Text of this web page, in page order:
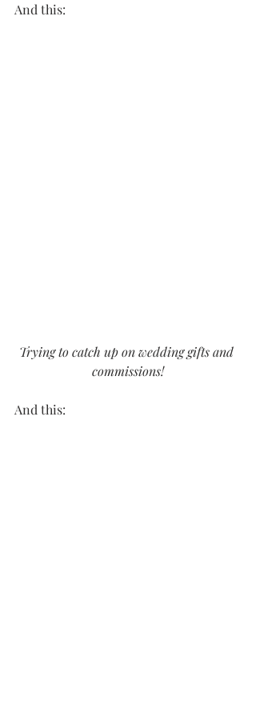
And this:
Trying to catch up on wedding gifts and
commissions!
And this: